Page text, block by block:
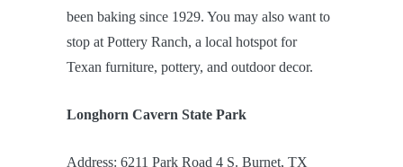
been baking since 1929. You may also want to
stop at Pottery Ranch, a local hotspot for
Texan furniture, pottery, and outdoor decor.
Longhorn Cavern State Park
Address: 6211 Park Road 4 S. Burnet, TX